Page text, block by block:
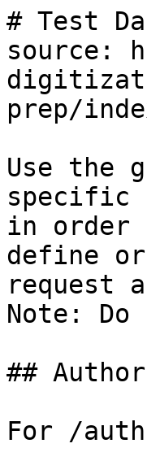
# Test
source:
prep/
Use the
specific
in order
define
request
Note:
##
For /